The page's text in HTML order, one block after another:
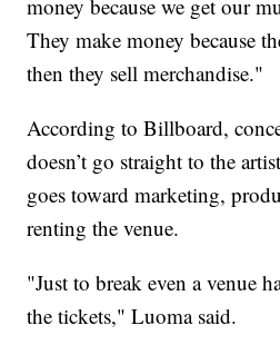
money because we get our
They make money because
then they sell merchandise."
According to Billboard,
doesn’t go straight to the
goes toward marketing,
renting the venue.
"Just to break even a venue
the tickets," Luoma said.